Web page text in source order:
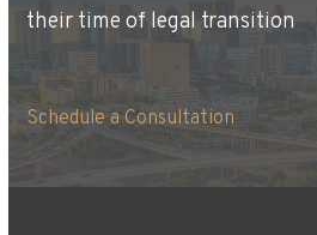
their time of legal transition
Schedule a Consultation